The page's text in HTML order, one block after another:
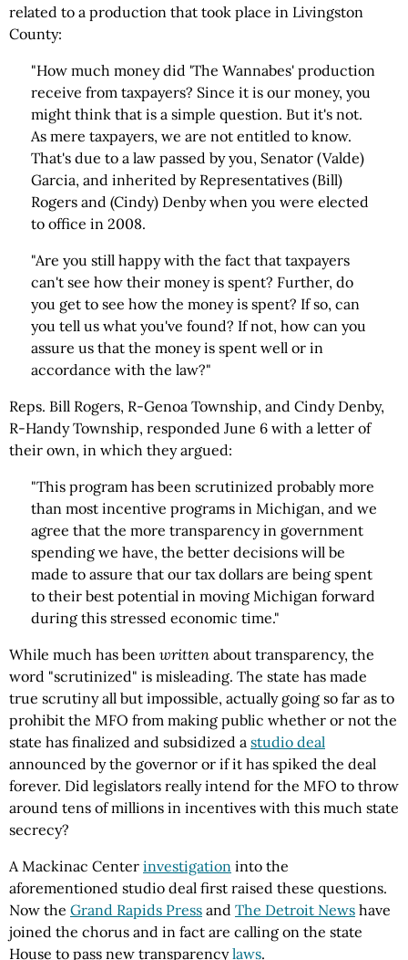
related to a production that took place in Livingston
County:
"How much money did 'The Wannabes' production
receive from taxpayers? Since it is our money, you
might think that is a simple question. But it's not.
As mere taxpayers, we are not entitled to know.
That's due to a law passed by you, Senator (Valde)
Garcia, and inherited by Representatives (Bill)
Rogers and (Cindy) Denby when you were elected
to office in 2008.
"Are you still happy with the fact that taxpayers
can't see how their money is spent? Further, do
you get to see how the money is spent? If so, can
you tell us what you've found? If not, how can you
assure us that the money is spent well or in
accordance with the law?"
Reps. Bill Rogers, R-Genoa Township, and Cindy Denby,
R-Handy Township, responded June 6 with a letter of
their own, in which they argued:
"This program has been scrutinized probably more
than most incentive programs in Michigan, and we
agree that the more transparency in government
spending we have, the better decisions will be
made to assure that our tax dollars are being spent
to their best potential in moving Michigan forward
during this stressed economic time."
While much has been written about transparency, the
word "scrutinized" is misleading. The state has made
true scrutiny all but impossible, actually going so far as to
prohibit the MFO from making public whether or not the
state has finalized and subsidized a studio deal
announced by the governor or if it has spiked the deal
forever. Did legislators really intend for the MFO to throw
around tens of millions in incentives with this much state
secrecy?
A Mackinac Center investigation into the
aforementioned studio deal first raised these questions.
Now the Grand Rapids Press and The Detroit News have
joined the chorus and in fact are calling on the state
House to pass new transparencylaws.